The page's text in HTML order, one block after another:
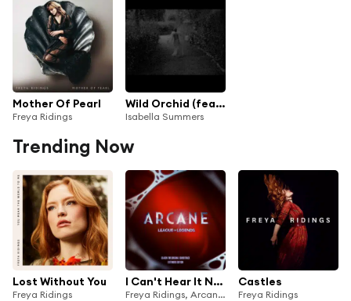
Mother Of Pearl
Freya Ridings
Wild Orchid (feat. Freya Ridings)
Isabella Summers
Trending Now
Lost Without You
Freya Ridings
I Can't Hear It Now (from the series Arcane League of Legends)
Freya Ridings, Arcane & League of Legends
Castles
Freya Ridings